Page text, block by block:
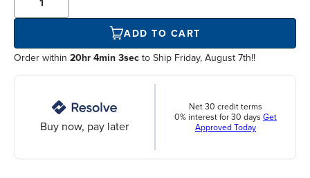
ADD TO CART
Order within 20hr 4min 2sec to Ship Friday, August 7th!!
Buy now, pay later
Net 30 credit terms
0% interest for 30 days Get
Approved Today